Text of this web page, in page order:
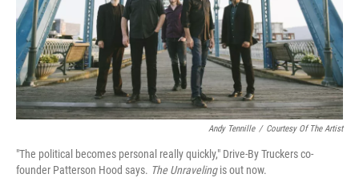
Andy Tennille / Courtesy Of The Artist
"The political becomes personal really quickly," Drive-By Truckers co-
founder Patterson Hood says. TheUnravelingis out now.